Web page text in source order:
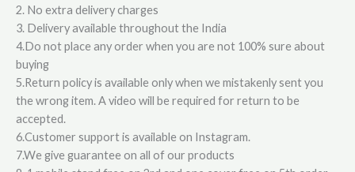
2. No extra delivery charges
3. Delivery available throughout the India
4.Do not place any order when you are not 100% sure about
buying
5.Return policy is available only when we mistakenly sent you
the wrong item. A video will be required for return to be
accepted.
6.Customer support is available on Instagram.
7.We give guarantee on all of our products